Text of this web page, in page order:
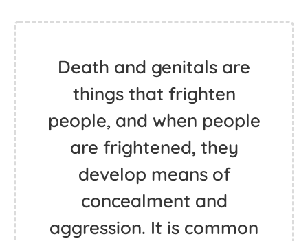
Death and genitals are
things that frighten
people, and when people
are frightened, they
develop means of
concealment and
aggression. It is common